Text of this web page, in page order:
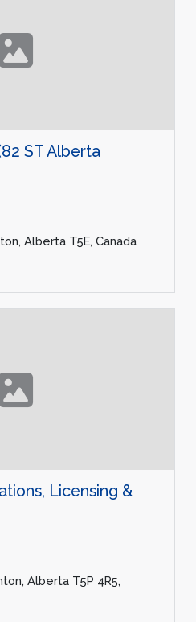
ST Alberta
Alberta T5E, Canada
Licensing &
Alberta T5P 4R5,